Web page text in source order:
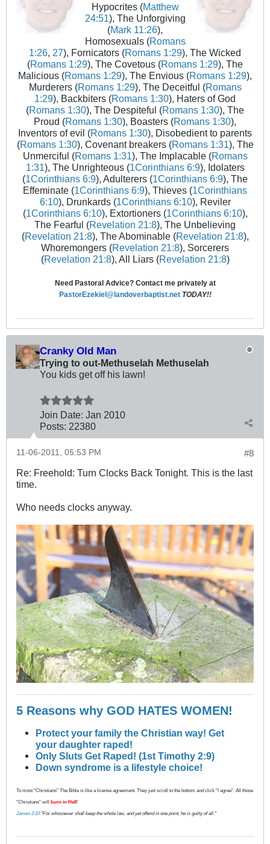
Hypocrites (Matthew
24:51), The Unforgiving
(Mark 11:26),
Homosexuals (Romans
1:26 27), Fornicators (Romans 1:29), The Wicked
(Romans 1:29), The Covetous (Romans 1:29), The
Malicious (Romans 1:29), The Envious (Romans 1:29),
Murderers (Romans 1:29), The Deceitful (Romans
1:29), Backbiters (Romans 1:30), Haters of God
(Romans 1:30), The Despiteful (Romans 1:30), The
Proud (Romans 1:30), Boasters (Romans 1:30),
Inventors of evil (Romans 1:30), Disobedient to parents
(Romans 1:30), Covenant breakers (Romans 1:31), The
Unmerciful (Romans 1:31), The Implacable (Romans
1:31), The Unrighteous (1Corinthians 6:9), Idolaters
(1Corinthians 6:9), Adulterers (1Corinthians 6:9), The
Effeminate (1Corinthians 6:9), Thieves (1Corinthians
6:10), Drunkards (1Corinthians 6:10), Reviler
(1Corinthians 6:10), Extortioners (1Corinthians 6:10),
The Fearful (Revelation 21:8), The Unbelieving
(Revelation 21:8), The Abominable (Revelation 21:8),
Whoremongers (Revelation 21:8), Sorcerers
(Revelation 21:8), All Liars (Revelation 21:8)
Need Pastoral Advice? Contact me privately at
PastorEzekiel@landoverbaptist.net TODAY!!
Cranky Old Man
Trying to out-Methuselah Methuselah
You kids get off his lawn!
Join Date: Jan 2010
Posts: 22380
#8
11-06-2011, 05:53 PM
Re: Freehold: Turn Clocks Back Tonight. This is the last
time.
Who needs clocks anyway.
5 Reasons why GOD HATES WOMEN!
Protect your family the Christian way! Get
your daughter raped!
Only Sluts Get Raped! (1st Timothy 2:9)
Down syndrome is a lifestyle choice!
To most "Christians" The Bible is like a license agreement. They just scroll to the bottom and click "I agree". All those
"Christians" will burn in Hell !
James 2:10"For whosoever shall keep the whole law, and yet offend in one point, he is guilty of all."